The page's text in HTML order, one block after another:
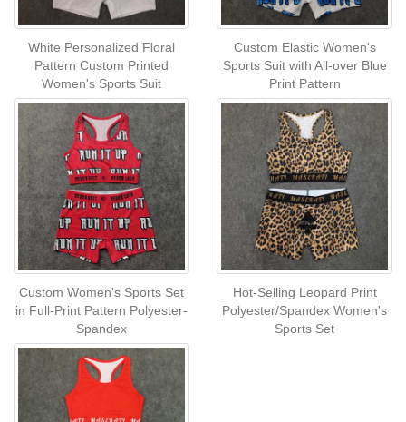
White Personalized Floral
Pattern Custom Printed
Women's Sports Suit
Custom Elastic Women's
Sports Suit with All-over Blue
Print Pattern
Custom Women's Sports Set
in Full-Print Pattern Polyester-
Spandex
Hot-Selling Leopard Print
Polyester/Spandex Women's
Sports Set